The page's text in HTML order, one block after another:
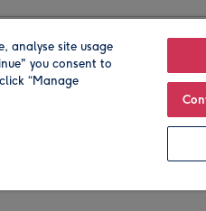
Our Brands
analyse site usage
you consent to
“Manage